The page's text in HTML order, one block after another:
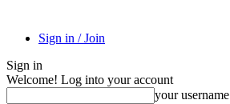
Sign in / Join
Sign in
Welcome! Log into your account
your username